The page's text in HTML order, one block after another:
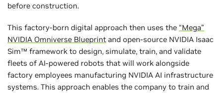
before construction.
This factory-born digital approach then uses the “Mega”
NVIDIA Omniverse Blueprint and open-source NVIDIA Isaac
Sim™ framework to design, simulate, train, and validate
fleets of AI-powered robots that will work alongside
factory employees manufacturing NVIDIA AI infrastructure
systems. This approach enables the company to train and